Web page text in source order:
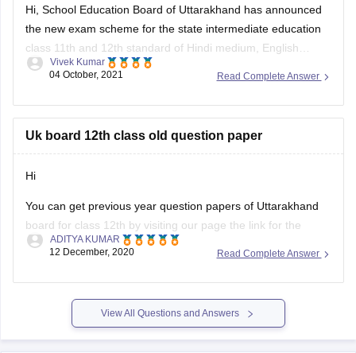
3. Magnetism & EMI – Biot-Savart Law, Faraday’s Law,
Lenz’s Law
Hi, School Education Board of Uttarakhand has announced
the new exam scheme for the state intermediate education
class 11th and 12th standard of Hindi medium, English
medium general and vocational course Arts, Science,
throughUK Board Intermediate Blueprint 2022to 1st
Read Complete Answer
Vivek Kumar
04 October, 2021
Uk board 12th class old question paper
Hi
You can get previous year question papers of Uttarakhand
board for class 12th by visiting our page the link for the
same page is provided below
It's good that you want to solve previous year question
papers of your Uttarakhand board as practising these
Read Complete Answer
ADITYA KUMAR
12 December, 2020
View All Questions and Answers